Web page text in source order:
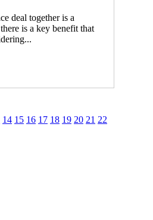
deal together is a
is a key benefit that
14 15 16 17 18 19 20 21 22